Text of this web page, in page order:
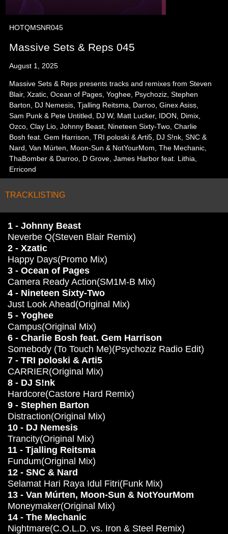
HOTQMSNR045
Massive Sets & Reps 045
August 1, 2025
Massive Sets & Reps presents tracks and remixes from Steven
Blair, Xzatic, Ocean of Pages, Yoghee, Psychoziz, Stephen
Barton, DJ Nemesis, Tjalling Reitsma, Darroo, Ginex Asiss,
Sam Punk & Pete Untitled, DJ W, Matt Lucker, IDON, Dimix,
Ozco, Clay Lio, Johnny Beast, Nineteen Sixty-Two, Charlie
Bosh feat. Gem Harrison, TRI poloski & Arti5, DJ S!nk, SNC &
Nard, Van Múrten, Moon-Sun & NotYourMom, The Mechanic,
ThaBomber & Darroo, D Grove, James Harbor feat. Lithia,
Erricond
TRACKLISTING
1 - Johnny Beast
Neverbe Q(Steven Blair Remix)
2 - Xzatic
Happy Days(Promo Mix)
3 - Ocean of Pages
Camera Ready Action(SM1M-B Mix)
4 - Nineteen Sixty-Two
Just Look Ahead(Original Mix)
5 - Yoghee
Campus(Original Mix)
6 - Charlie Bosh feat. Gem Harrison
Somebody (To Touch Me)(Psychoziz Radio Edit)
7 - TRI poloski & Arti5
CARRIER(Original Mix)
8 - DJ S!nk
Hardcore(Castore Hard Remix)
9 - Stephen Barton
Distraction(Original Mix)
10 - DJ Nemesis
Trancity(Original Mix)
11 - Tjalling Reitsma
Fundum(Original Mix)
12 - SNC & Nard
Selamat Hari Raya Idul Fitri(Funk Mix)
13 - Van Múrten, Moon-Sun & NotYourMom
Moneymaker(Original Mix)
14 - The Mechanic
Nightmare(C.O.L.D. vs. Iron & Steel Remix)